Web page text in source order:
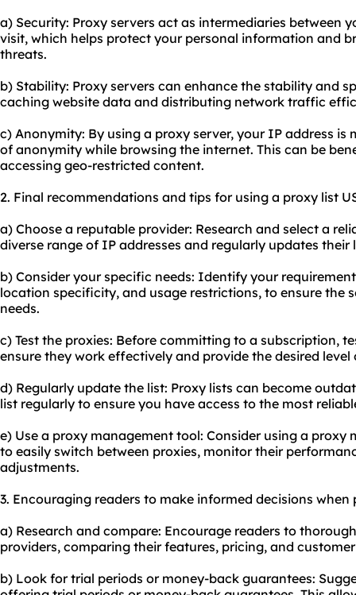
a) Security: Proxy servers act as intermediaries between
visit, which helps protect your personal information and
threats.
b) Stability: Proxy servers can enhance the stability and
caching website data and distributing network traffic
c) Anonymity: By using a proxy server, your IP address is
of anonymity while browsing the internet. This can be
accessing geo-restricted content.
2. Final recommendations and tips for using a proxy list
a) Choose a reputable provider: Research and select a
diverse range of IP addresses and regularly updates their
b) Consider your specific needs: Identify your
location specificity, and usage restrictions, to ensure the
needs.
c) Test the proxies: Before committing to a subscription,
ensure they work effectively and provide the desired
d) Regularly update the list: Proxy lists can become
list regularly to ensure you have access to the most
e) Use a proxy management tool: Consider using a
to easily switch between proxies, monitor their
adjustments.
3. Encouraging readers to make informed decisions when
a) Research and compare: Encourage readers to
providers, comparing their features, pricing, and
b) Look for trial periods or money-back guarantees: